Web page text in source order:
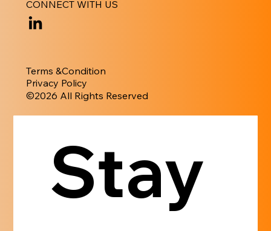
CONNECT WITH US
Terms &Condition
Privacy Policy
​©︎2026 All Rights Reserved
Stay